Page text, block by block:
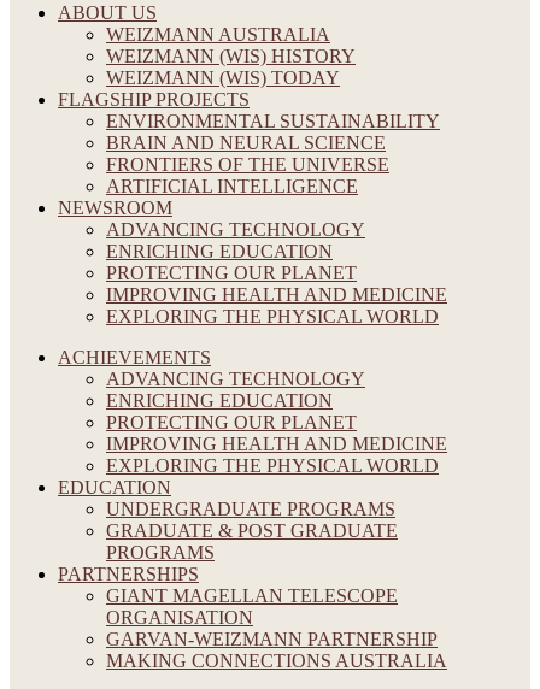
ABOUT US
WEIZMANN AUSTRALIA
WEIZMANN (WIS) HISTORY
WEIZMANN (WIS) TODAY
FLAGSHIP PROJECTS
ENVIRONMENTAL SUSTAINABILITY
BRAIN AND NEURAL SCIENCE
FRONTIERS OF THE UNIVERSE
ARTIFICIAL INTELLIGENCE
NEWSROOM
ADVANCING TECHNOLOGY
ENRICHING EDUCATION
PROTECTING OUR PLANET
IMPROVING HEALTH AND MEDICINE
EXPLORING THE PHYSICAL WORLD
ACHIEVEMENTS
ADVANCING TECHNOLOGY
ENRICHING EDUCATION
PROTECTING OUR PLANET
IMPROVING HEALTH AND MEDICINE
EXPLORING THE PHYSICAL WORLD
EDUCATION
UNDERGRADUATE PROGRAMS
GRADUATE & POST GRADUATE
PROGRAMS
PARTNERSHIPS
GIANT MAGELLAN TELESCOPE
ORGANISATION
GARVAN-WEIZMANN PARTNERSHIP
MAKING CONNECTIONS AUSTRALIA